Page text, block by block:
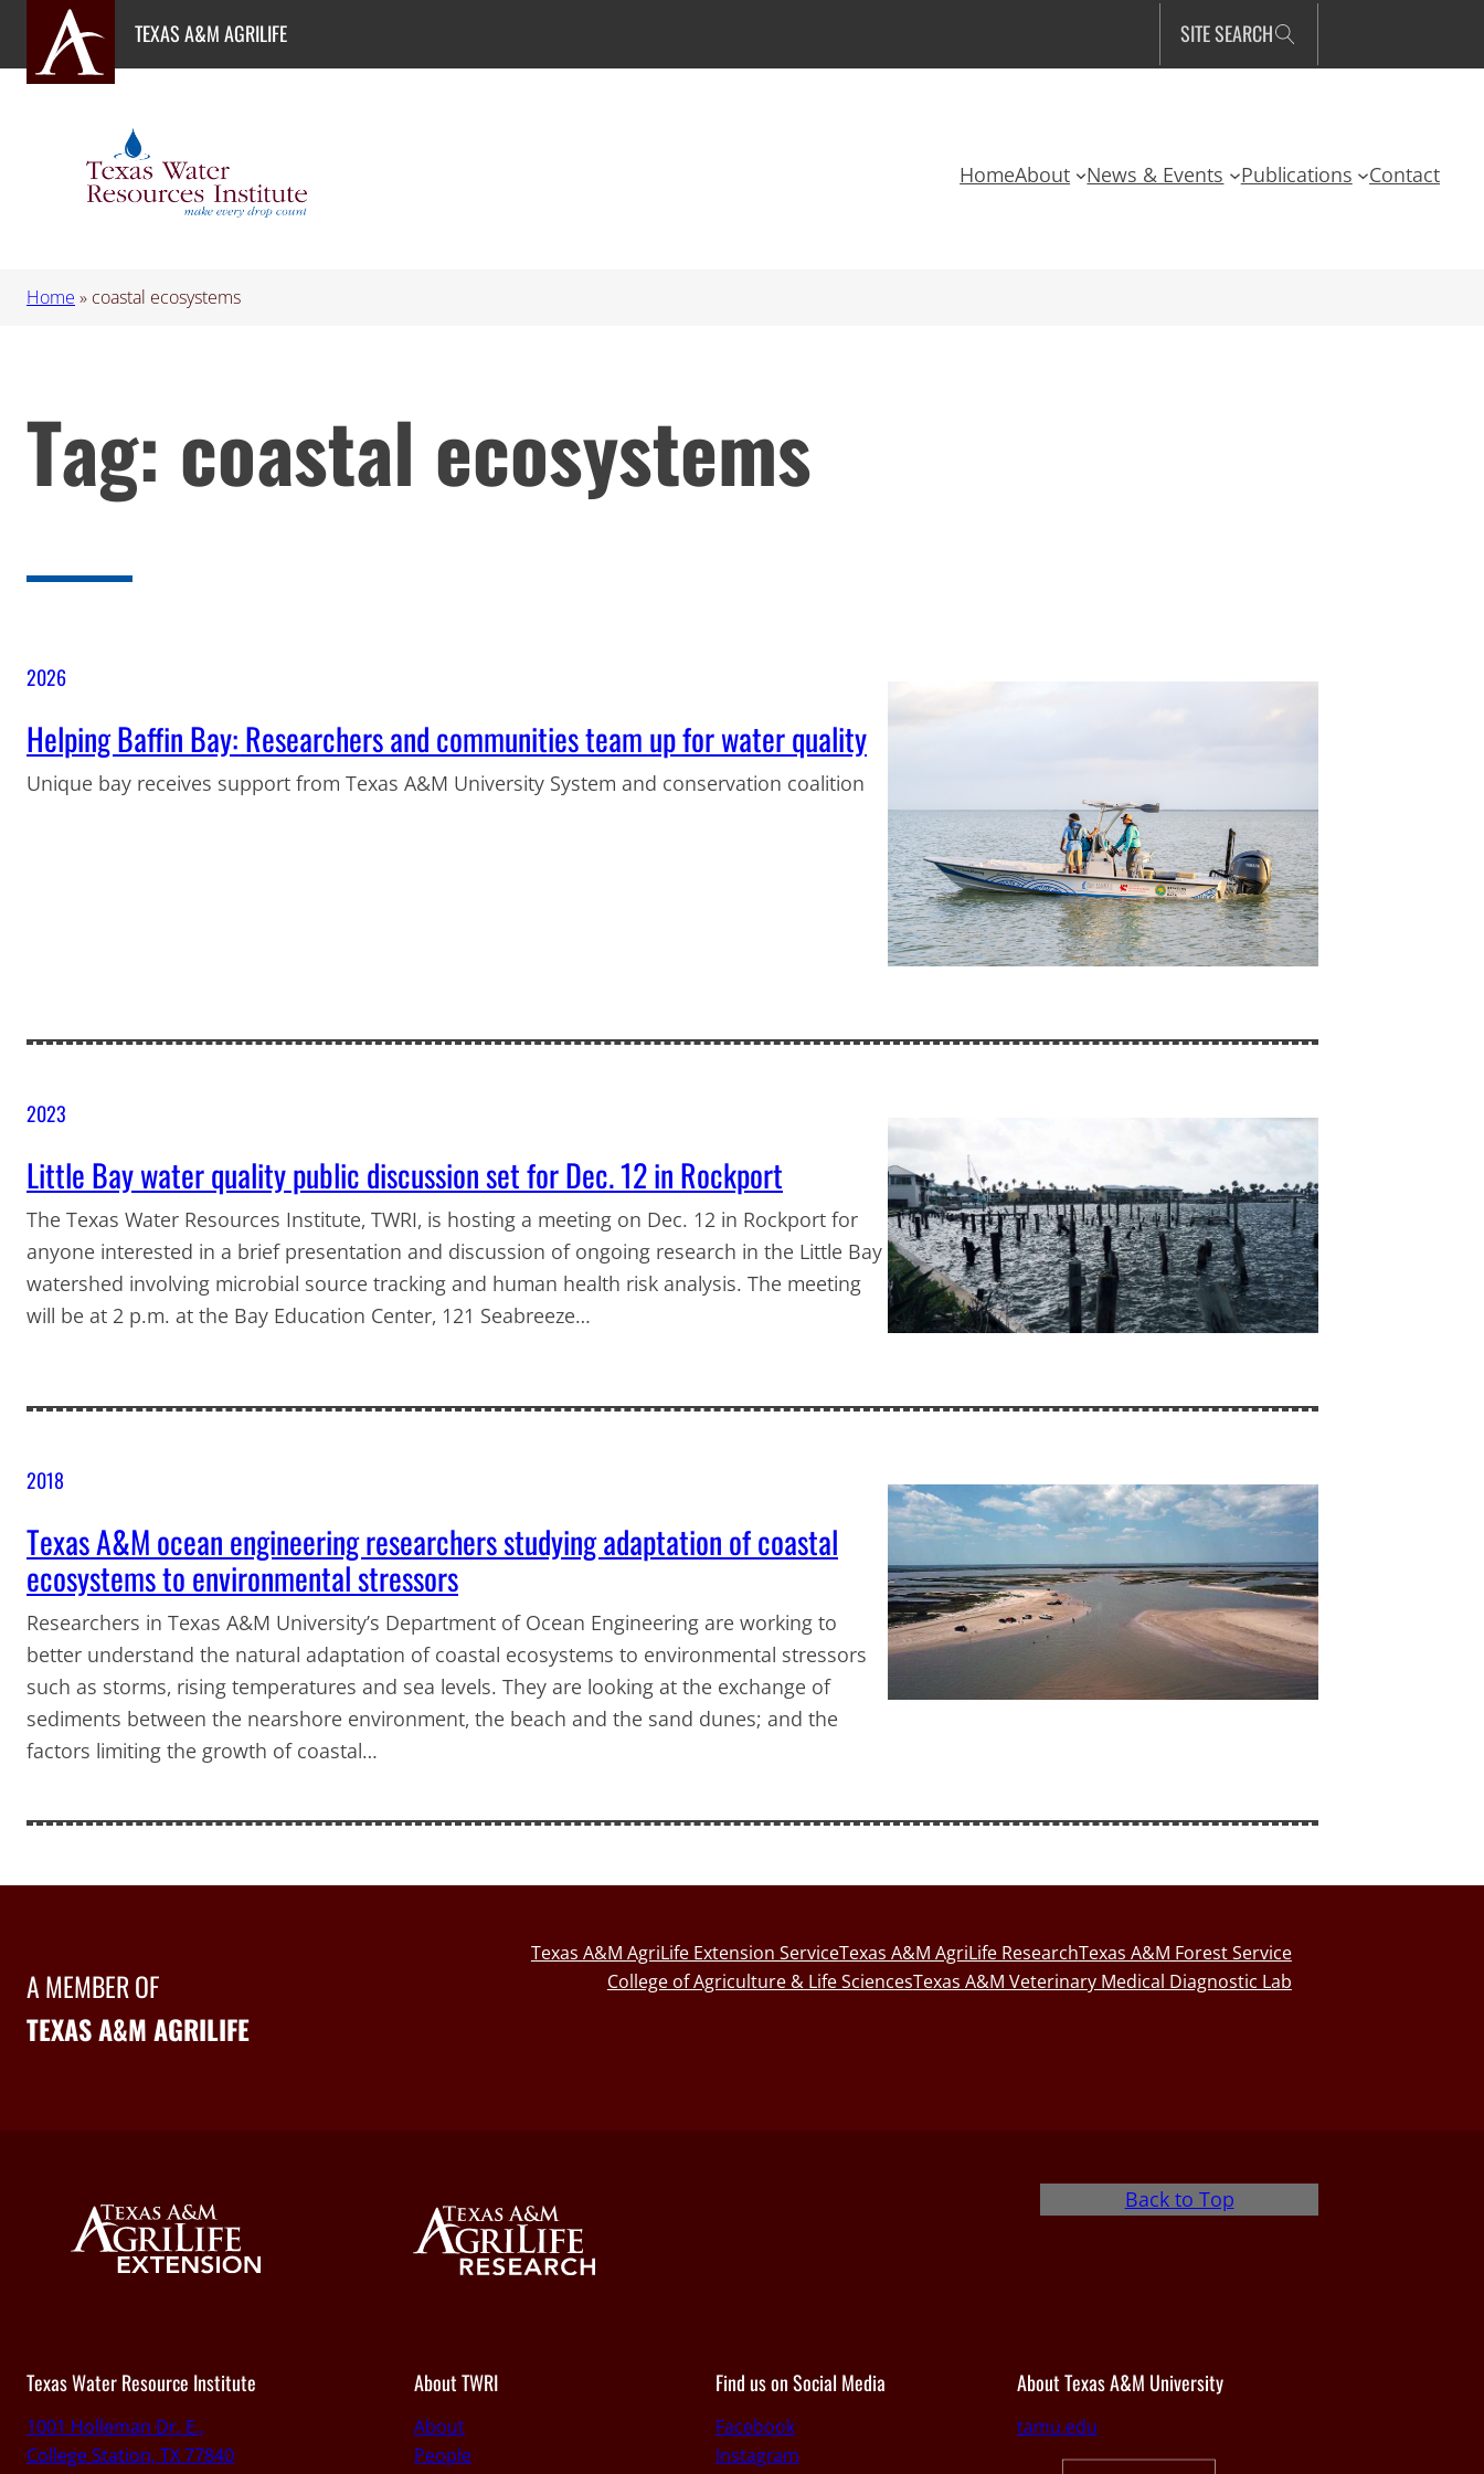
content
TEXAS A&M AGRILIFE SITE SEARCH
HomeAbout News & Events Publications Contact
Home » coastal ecosystems
Tag: coastal ecosystems
2026
Helping Baffin Bay: Researchers and communities team up for water quality
Unique bay receives support from Texas A&M University System and conservation coalition
2023
Little Bay water quality public discussion set for Dec. 12 in Rockport
The Texas Water Resources Institute, TWRI, is hosting a meeting on Dec. 12 in Rockport for
anyone interested in a brief presentation and discussion of ongoing research in the Little Bay
watershed involving microbial source tracking and human health risk analysis. The meeting
will be at 2 p.m. at the Bay Education Center, 121 Seabreeze…
2018
Texas A&M ocean engineering researchers studying adaptation of coastal
ecosystems to environmental stressors
Researchers in Texas A&M University’s Department of Ocean Engineering are working to
better understand the natural adaptation of coastal ecosystems to environmental stressors
such as storms, rising temperatures and sea levels. They are looking at the exchange of
sediments between the nearshore environment, the beach and the sand dunes; and the
factors limiting the growth of coastal…
A MEMBER OF
TEXAS A&M AGRILIFE
Texas A&M AgriLife Extension ServiceTexas A&M AgriLife ResearchTexas A&M Forest Service
College of Agriculture & Life SciencesTexas A&M Veterinary Medical Diagnostic Lab
Back to Top
Texas Water Resource Institute
1001 Holleman Dr. E.,
College Station, TX 77840
About TWRI
About
People
Find us on Social Media
Facebook
Instagram
About Texas A&M University
tamu.edu